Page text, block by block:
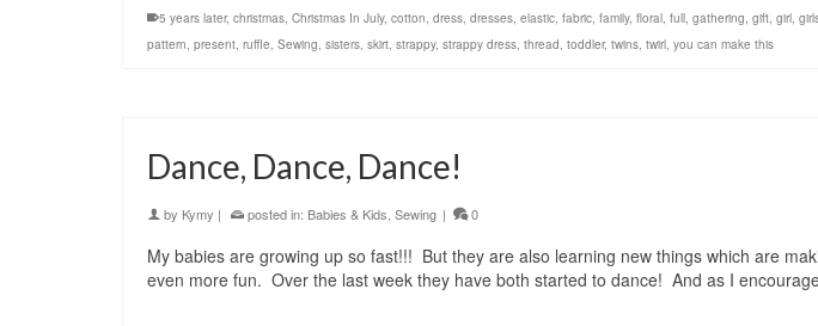
5 years later, christmas, Christmas In July, cotton, dress, dresses, elastic, fabric, family, floral, full, gathering, gift, girl,
pattern, present, ruffle, Sewing, sisters, skirt, strappy, strappy dress, thread, toddler, twins, twirl, you can make this
Dance, Dance, Dance!
by Kymy | posted in: Babies & Kids, Sewing | 0
My babies are growing up so fast!!! But they are also learning new things which are
even more fun. Over the last week they have both started to dance! And as I